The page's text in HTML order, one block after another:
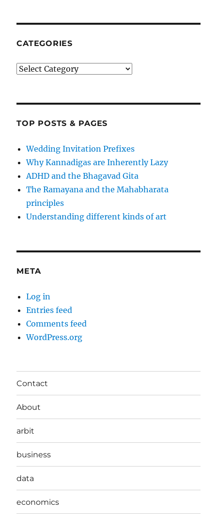
CATEGORIES
Categories
TOP POSTS & PAGES
Wedding Invitation Prefixes
Why Kannadigas are Inherently Lazy
ADHD and the Bhagavad Gita
The Ramayana and the Mahabharata
principles
Understanding different kinds of art
META
Log in
Entries feed
Comments feed
WordPress.org
Contact
About
arbit
business
data
economics